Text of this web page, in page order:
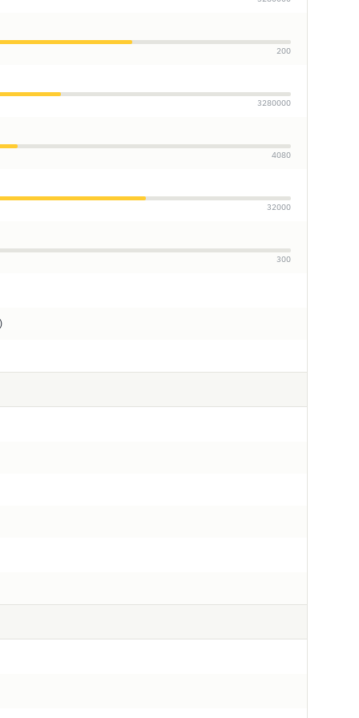
200
3280000
4080
32000
300